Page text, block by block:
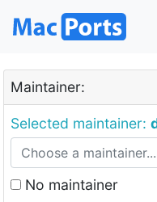
Maintainer:
Selected maintainer:
No maintainer